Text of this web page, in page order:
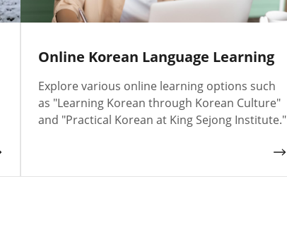
Online Korean Language Learning
Explore various online learning options such
as "Learning Korean through Korean Culture"
and "Practical Korean at King Sejong Institute."